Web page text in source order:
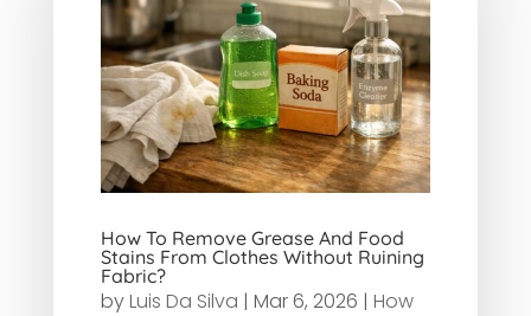
How To Remove Grease And Food
Stains From Clothes Without Ruining
Fabric?
byLuis Da Silva | Mar 6, 2026 | How